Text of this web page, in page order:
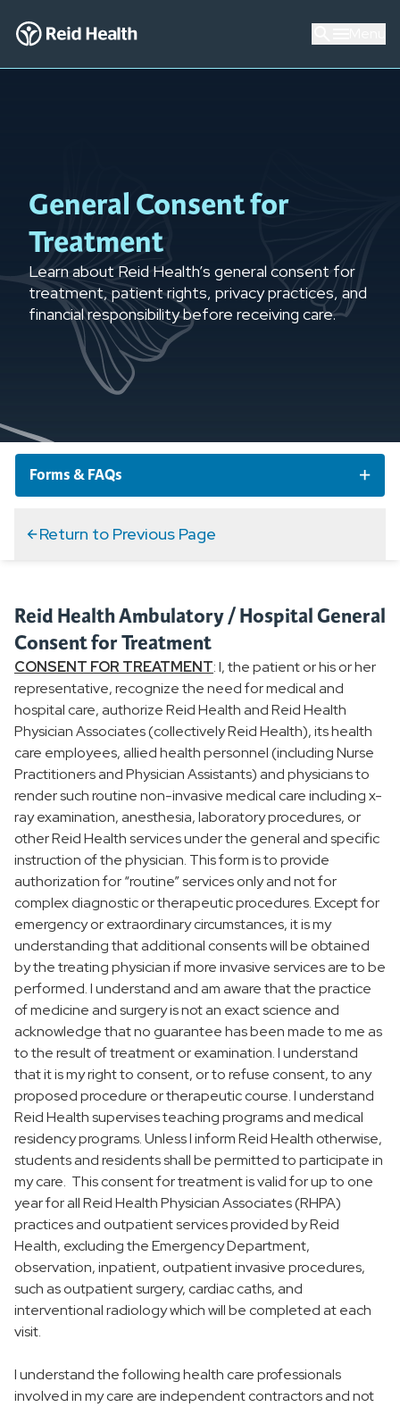
General Consent for
Treatment
Learn about Reid Health’s general consent for
treatment, patient rights, privacy practices, and
financial responsibility before receiving care.
Forms & FAQs
New Patient Form
Accountable Care Organization
General Consent for Treatment
TEAM Beneficiary Notification Letter
Advanced Directives
FAQs
Return to Previous Page
Reid Health Ambulatory / Hospital General
Consent for Treatment
CONSENT FOR TREATMENT: I, the patient or his or her
representative, recognize the need for medical and
hospital care, authorize Reid Health and Reid Health
Physician Associates (collectively Reid Health), its health
care employees, allied health personnel (including Nurse
Practitioners and Physician Assistants) and physicians to
render such routine non-invasive medical care including x-
ray examination, anesthesia, laboratory procedures, or
other Reid Health services under the general and specific
instruction of the physician. This form is to provide
authorization for “routine” services only and not for
complex diagnostic or therapeutic procedures. Except for
emergency or extraordinary circumstances, it is my
understanding that additional consents will be obtained
by the treating physician if more invasive services are to be
performed. I understand and am aware that the practice
of medicine and surgery is not an exact science and
acknowledge that no guarantee has been made to me as
to the result of treatment or examination. I understand
that it is my right to consent, or to refuse consent, to any
proposed procedure or therapeutic course. I understand
Reid Health supervises teaching programs and medical
residency programs. Unless I inform Reid Health otherwise,
students and residents shall be permitted to participate in
my care. This consent for treatment is valid for up to one
year for all Reid Health Physician Associates (RHPA)
practices and outpatient services provided by Reid
Health, excluding the Emergency Department,
observation, inpatient, outpatient invasive procedures,
such as outpatient surgery, cardiac caths, and
interventional radiology which will be completed at each
visit.
I understand the following health care professionals
involved in my care are independent contractors and not